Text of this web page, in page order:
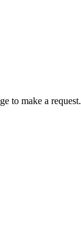
to make a request.